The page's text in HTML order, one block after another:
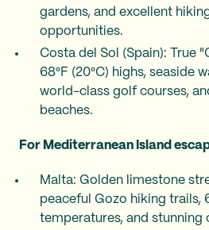
gardens, and excellent
opportunities.
Costa del Sol (Spain): True
68°F (20°C) highs, seaside
world-class golf courses,
beaches.
For Mediterranean Island
Malta: Golden limestone
peaceful Gozo hiking trails,
temperatures, and stunning